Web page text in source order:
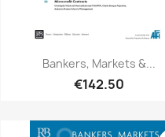
Bankers, Markets &...
€142.50